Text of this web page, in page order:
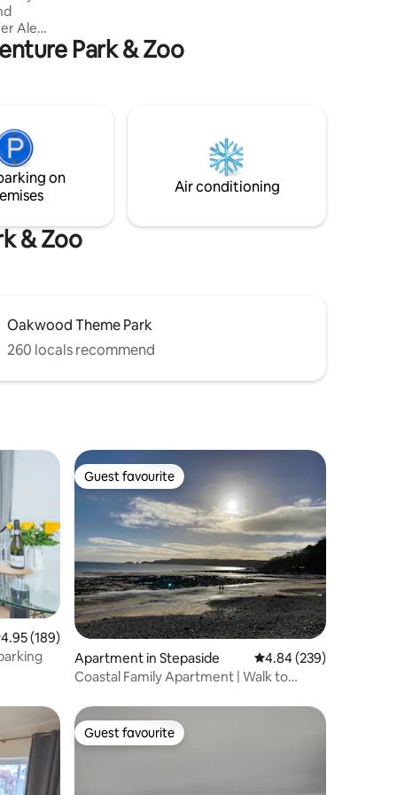
In
you'll
the
Walk.
Park & Zoo
on
Air conditioning
& Zoo
Oakwood Theme Park
260 locals recommend
out of 5 average rating, 189 reviews
4.95 (189)
Guest favourite
Guest favourite
Apartment in Stepaside 4.84 out of 5 average
4.84 (239)
Coastal Family Apartment | Walk to
Guest favourite
Guest favourite